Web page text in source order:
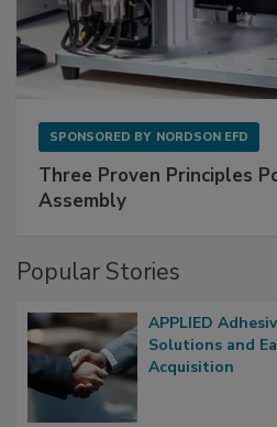
SPONSORED BY NORDSON EFD
Three Proven Principles
Assembly
Popular Stories
APPLIED
Solutions and
Acquisition